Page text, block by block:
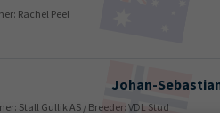
Rachel Peel
Johan-
Stall Gullik AS / Breeder: VDL Stud